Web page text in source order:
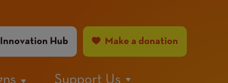
Innovation Hub Make a donation
Support Us